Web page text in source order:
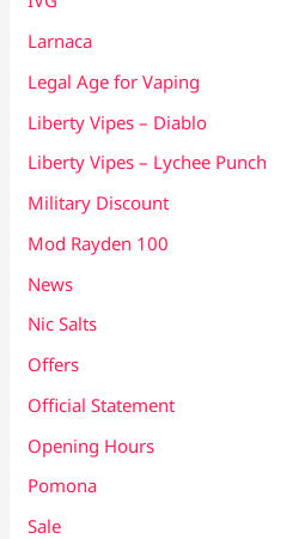
Larnaca
Legal Age for Vaping
Liberty Vipes – Diablo
Liberty Vipes – Lychee Punch
Military Discount
Mod Rayden 100
News
Nic Salts
Offers
Official Statement
Opening Hours
Pomona
Sale